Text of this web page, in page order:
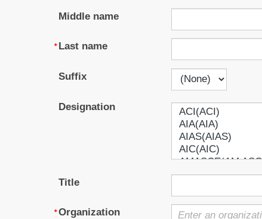
Middle name
Last name
Suffix
Designation
Title
Organization